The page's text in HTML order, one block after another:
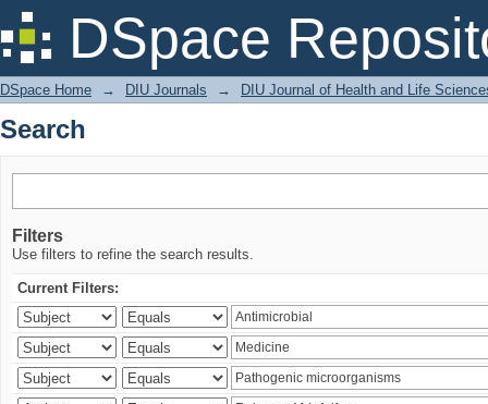
DSpace
Search
DSpace Home → DIU Journals → DIU Journal of Health and Life
Search
Filters
Use filters to refine the search results.
Current Filters: